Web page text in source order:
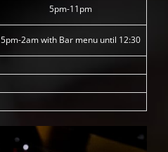
5pm-11pm
5pm-2am with Bar menu until 12:30